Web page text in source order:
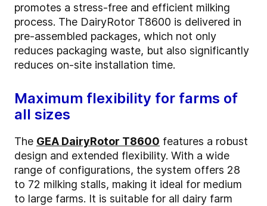
promotes a stress-free and efficient milking
process. The DairyRotor T8600 is delivered in
pre-assembled packages, which not only
reduces packaging waste, but also significantly
reduces on-site installation time.
Maximum flexibility for farms of
all sizes
The GEA DairyRotor T8600 features a robust
design and extended flexibility. With a wide
range of configurations, the system offers 28
to 72 milking stalls, making it ideal for medium
to large farms. It is suitable for all dairy farm